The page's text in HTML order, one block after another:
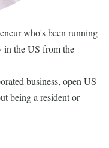
who's been running
in the US from the
business, open US
being a resident or